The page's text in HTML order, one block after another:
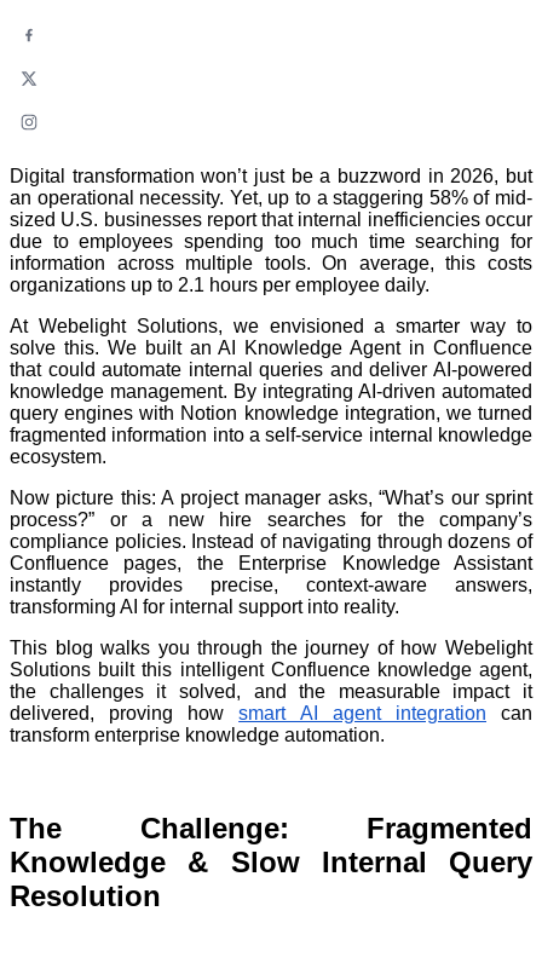
Digital transformation won’t just be a buzzword in 2026, but
an operational necessity. Yet, up to a staggering 58% of mid-
sized U.S. businesses report that internal inefficiencies occur
due to employees spending too much time searching for
information across multiple tools. On average, this costs
organizations up to 2.1 hours per employee daily.
At Webelight Solutions, we envisioned a smarter way to
solve this. We built an AI Knowledge Agent in Confluence
that could automate internal queries and deliver AI-powered
knowledge management. By integrating AI-driven automated
query engines with Notion knowledge integration, we turned
fragmented information into a self-service internal knowledge
ecosystem.
Now picture this: A project manager asks, “What’s our sprint
process?” or a new hire searches for the company’s
compliance policies. Instead of navigating through dozens of
Confluence pages, the Enterprise Knowledge Assistant
instantly provides precise, context-aware answers,
transforming AI for internal support into reality.
This blog walks you through the journey of how Webelight
Solutions built this intelligent Confluence knowledge agent,
the challenges it solved, and the measurable impact it
delivered, proving howsmart AI agent integration can
transform enterprise knowledge automation.
The Challenge: Fragmented
Knowledge & Slow Internal Query
Resolution